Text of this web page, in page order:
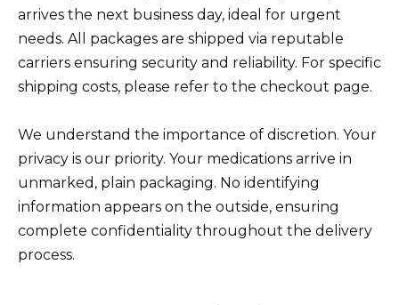
arrives the next business day, ideal for urgent
needs. All packages are shipped via reputable
carriers ensuring security and reliability. For specific
shipping costs, please refer to the checkout page.
We understand the importance of discretion. Your
privacy is our priority. Your medications arrive in
unmarked, plain packaging. No identifying
information appears on the outside, ensuring
complete confidentiality throughout the delivery
process.